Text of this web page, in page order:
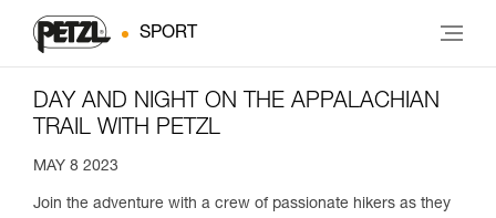
SPORT
DAY AND NIGHT ON THE APPALACHIAN
TRAIL WITH PETZL
MAY 8 2023
Join the adventure with a crew of passionate hikers as they